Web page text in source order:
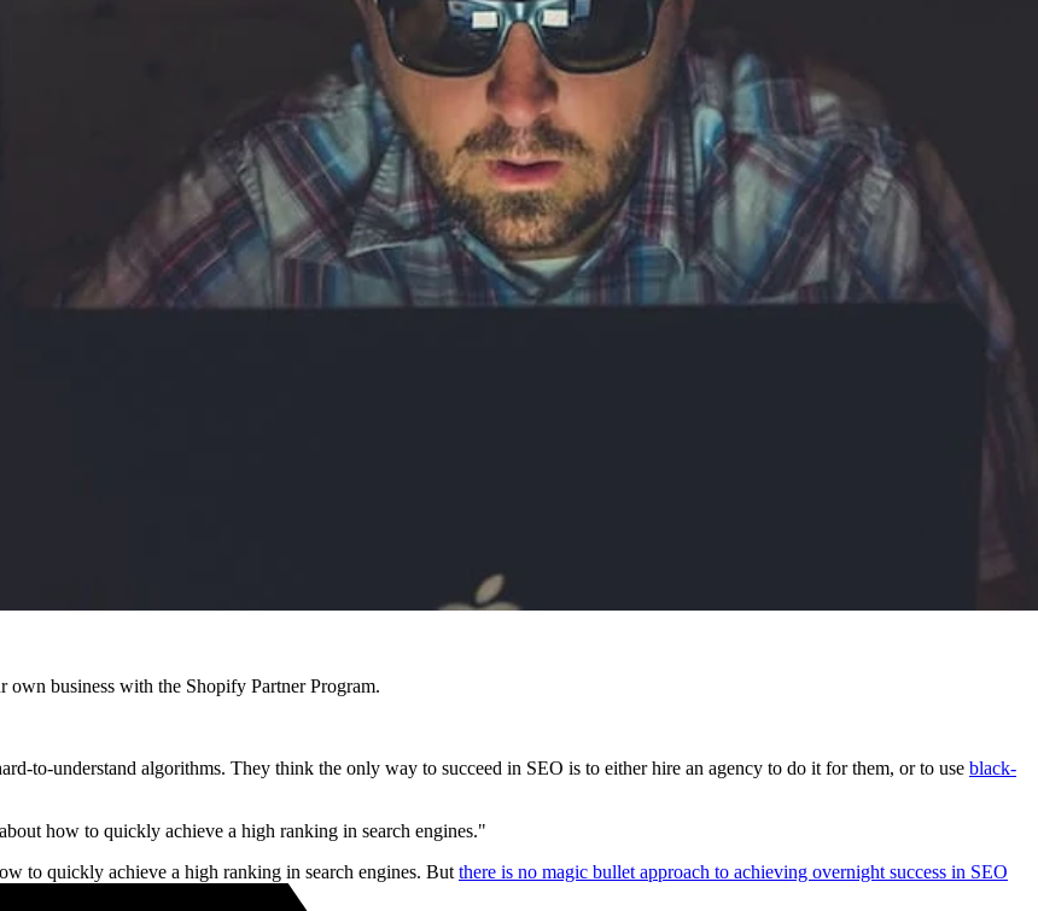
business with the Shopify Partner Program.
to-understand algorithms. They think the only way to succeed in SEO is to either hire an agency to do it for them, or to use black-
how to quickly achieve a high ranking in search engines."
to quickly achieve a high ranking in search engines. But there is no magic bullet approach to achieving overnight success in SEO